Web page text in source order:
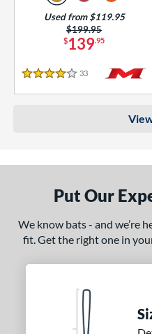
$139.95
Price was:
$199.95
Used from $119.95
4 Stars
33 Reviews
Put Our
We know bats - and we’re
fit. Get the right one in